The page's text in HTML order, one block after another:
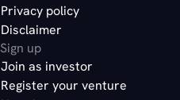
Privacy policy
Disclaimer
Sign up
Join as investor
Register your venture